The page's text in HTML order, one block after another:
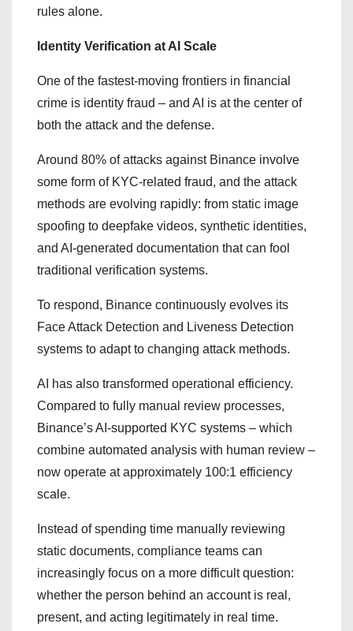
rules alone.
Identity Verification at AI Scale
One of the fastest-moving frontiers in financial
crime is identity fraud – and AI is at the center of
both the attack and the defense.
Around 80% of attacks against Binance involve
some form of KYC-related fraud, and the attack
methods are evolving rapidly: from static image
spoofing to deepfake videos, synthetic identities,
and AI-generated documentation that can fool
traditional verification systems.
To respond, Binance continuously evolves its
Face Attack Detection and Liveness Detection
systems to adapt to changing attack methods.
AI has also transformed operational efficiency.
Compared to fully manual review processes,
Binance’s AI-supported KYC systems – which
combine automated analysis with human review –
now operate at approximately 100:1 efficiency
scale.
Instead of spending time manually reviewing
static documents, compliance teams can
increasingly focus on a more difficult question:
whether the person behind an account is real,
present, and acting legitimately in real time.